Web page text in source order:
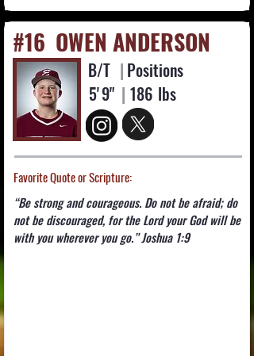
OWEN ANDERSON
#16
B/T |
5'9" |
Positions
186 lbs
Favorite Quote or Scripture:
“Be strong and courageous. Do not be afraid; do
not be discouraged, for the Lord your God will be
with you wherever you go.” Joshua 1:9